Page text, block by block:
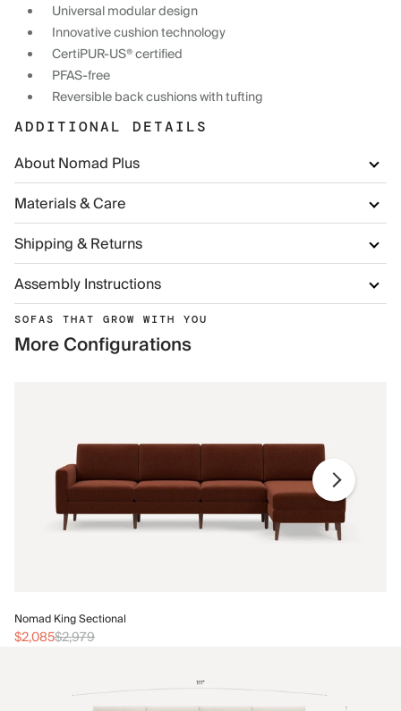
Universal modular design
Innovative cushion technology
CertiPUR-US® certified
PFAS-free
Reversible back cushions with tufting
ADDITIONAL DETAILS
About Nomad Plus
Materials & Care
Shipping & Returns
Assembly Instructions
SOFAS THAT GROW WITH YOU
More Configurations
Nomad King Sectional
$2,085$2,979